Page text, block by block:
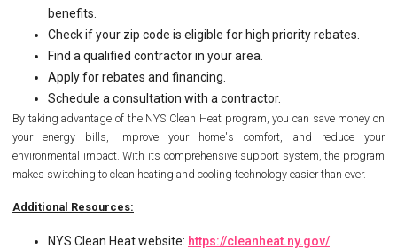
benefits.
Check if your zip code is eligible for high priority rebates.
Find a qualified contractor in your area.
Apply for rebates and financing.
Schedule a consultation with a contractor.
By taking advantage of the NYS Clean Heat program, you can save money on
your energy bills, improve your home's comfort, and reduce your
environmental impact. With its comprehensive support system, the program
makes switching to clean heating and cooling technology easier than ever.
Additional Resources:
NYS Clean Heat website: https://cleanheat.ny.gov/